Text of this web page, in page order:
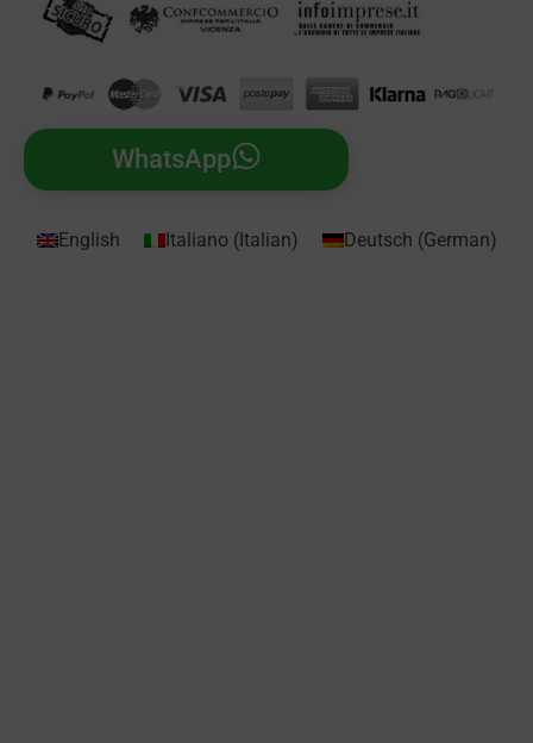
WhatsApp
English Italiano (Italian) Deutsch (German)